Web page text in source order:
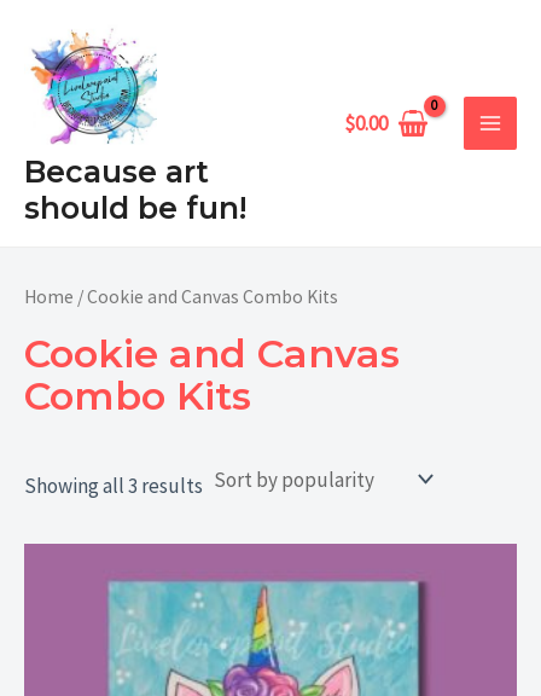
content
Because art
should be fun!
$0.00
Home / Cookie and Canvas Combo Kits
Cookie and Canvas
Combo Kits
Showing all 3 results
range:
$6.99
through
$28.99